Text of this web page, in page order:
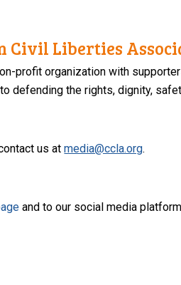
Civil Liberties
profit organization with
defending the rights, dignity,
us atmedia@ccla.org.
and to our social media